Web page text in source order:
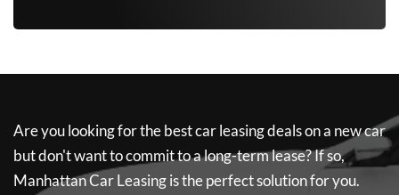
Are you looking for the best car leasing deals on a new car
but don't want to commit to a long-term lease? If so,
Manhattan Car Leasingis the perfect solution for you.